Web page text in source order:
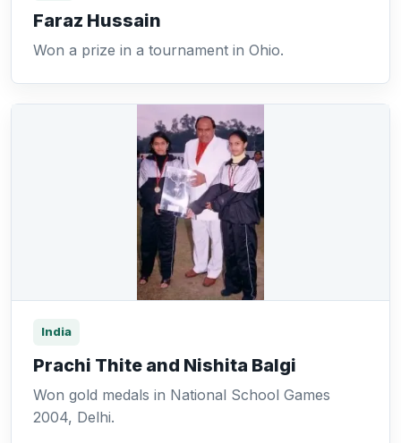
Faraz Hussain
Won a prize in a tournament in Ohio.
India
Prachi Thite and Nishita Balgi
Won gold medals in National School Games
2004, Delhi.